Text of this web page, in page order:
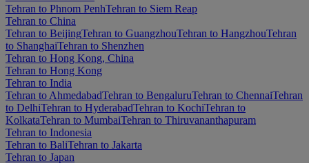
Tehran to Phnom PenhTehran to Siem Reap
Tehran to China
Tehran to BeijingTehran to GuangzhouTehran to HangzhouTehran
to ShanghaiTehran to Shenzhen
Tehran to Hong Kong, China
Tehran to Hong Kong
Tehran to India
Tehran to AhmedabadTehran to BengaluruTehran to ChennaiTehran
to DelhiTehran to HyderabadTehran to KochiTehran to
KolkataTehran to MumbaiTehran to Thiruvananthapuram
Tehran to Indonesia
Tehran to BaliTehran to Jakarta
Tehran to Japan